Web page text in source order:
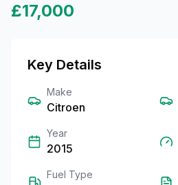
£17,000
Key Details
Make
Citroen
Year
2015
Fuel Type